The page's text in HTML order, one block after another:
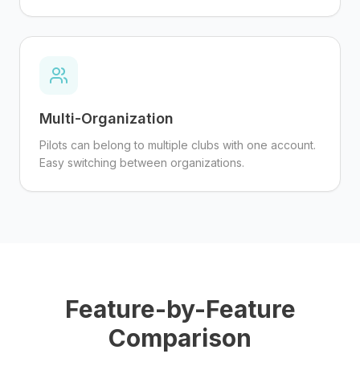
Multi-Organization
Pilots can belong to multiple clubs with one account.
Easy switching between organizations.
Feature-by-Feature
Comparison